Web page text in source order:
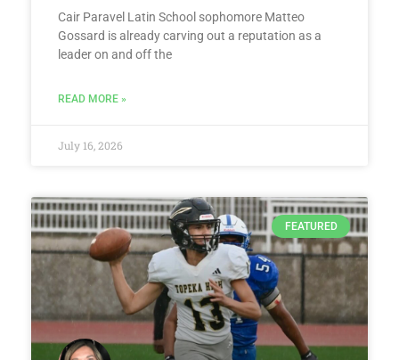
Cair Paravel Latin School sophomore Matteo
Gossard is already carving out a reputation as a
leader on and off the
READ MORE »
July 16, 2026
FEATURED